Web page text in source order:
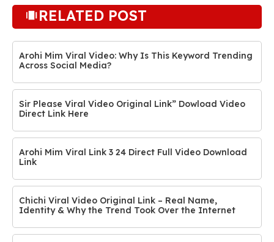
RELATED POST
Arohi Mim Viral Video: Why Is This Keyword Trending
Across Social Media?
Sir Please Viral Video Original Link” Dowload Video
Direct Link Here
Arohi Mim Viral Link 3 24 Direct Full Video Download
Link
Chichi Viral Video Original Link – Real Name,
Identity & Why the Trend Took Over the Internet